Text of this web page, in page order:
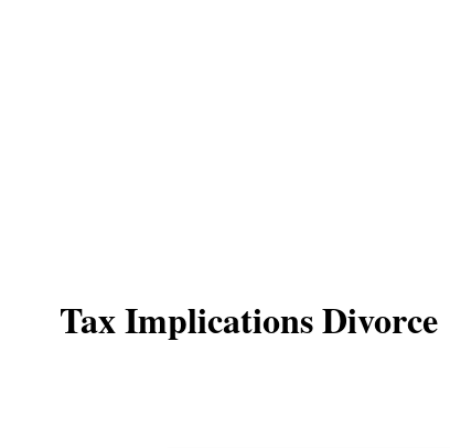
Tax Implications Divorce